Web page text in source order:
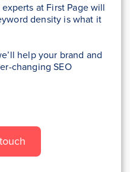
at First Page will
density is what it
help your brand and
changing SEO